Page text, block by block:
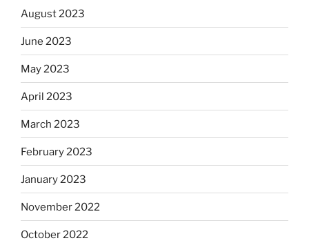
August 2023
June 2023
May 2023
April 2023
March 2023
February 2023
January 2023
November 2022
October 2022